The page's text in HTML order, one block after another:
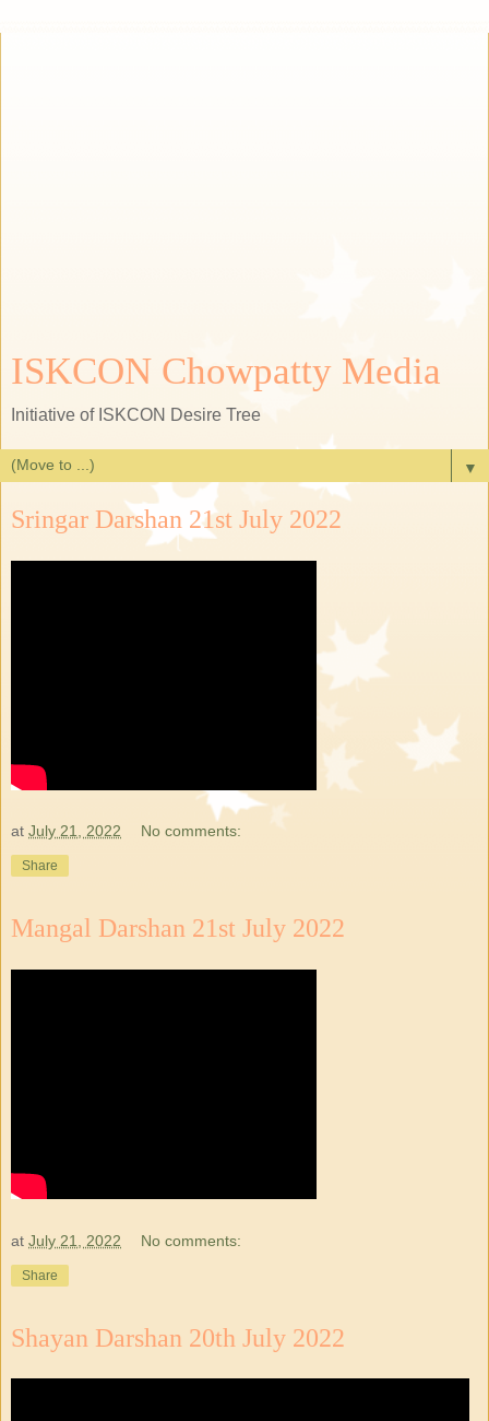
ISKCON Chowpatty Media
Initiative of ISKCON Desire Tree
▼
Sringar Darshan 21st July 2022
at July 21, 2022 No comments:
Share
Mangal Darshan 21st July 2022
at July 21, 2022 No comments:
Share
Shayan Darshan 20th July 2022